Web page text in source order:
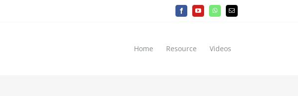
FacebookYouTubeWhatsAppEmail
Home Resource Videos